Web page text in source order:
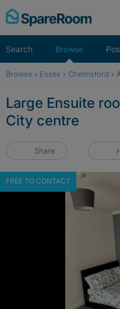
Skip
to
Search Browse
Browse › Essex › Chelmsford ›
Large Ensuite
City centre
Share
FREE TO CONTACT